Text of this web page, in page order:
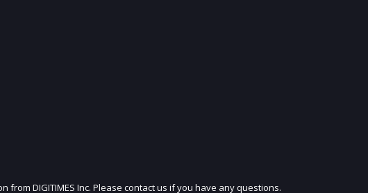
JOIN OUR MAILING LIST
DIGITIMES Inc. Please contact us if you have any questions.